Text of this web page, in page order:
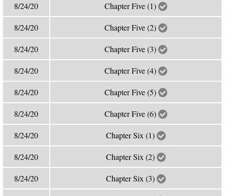
8/24/20 Chapter Five (1)
8/24/20 Chapter Five (2)
8/24/20 Chapter Five (3)
8/24/20 Chapter Five (4)
8/24/20 Chapter Five (5)
8/24/20 Chapter Five (6)
8/24/20 Chapter Six (1)
8/24/20 Chapter Six (2)
8/24/20 Chapter Six (3)